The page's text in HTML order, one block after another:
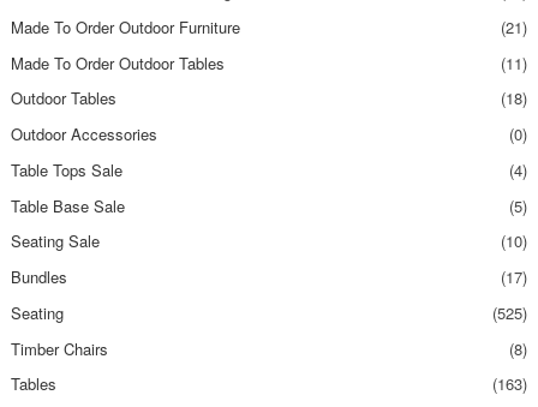
Made To Order Outdoor Furniture
(21)
Made To Order Outdoor Tables
(11)
Outdoor Tables
(18)
Outdoor Accessories
(0)
Table Tops Sale
(4)
Table Base Sale
(5)
Seating Sale
(10)
Bundles
(17)
Seating
(525)
Timber Chairs
(8)
Tables
(163)